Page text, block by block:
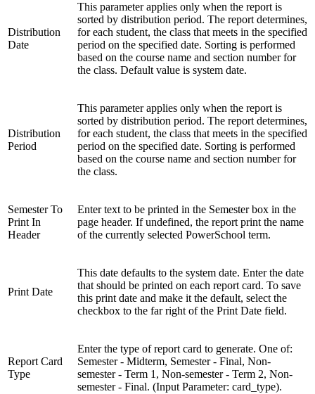
Distribution
Date
This parameter applies only when the report is
sorted by distribution period. The report determines,
for each student, the class that meets in the specified
period on the specified date. Sorting is performed
based on the course name and section number for
the class. Default value is system date.
Distribution
Period
This parameter applies only when the report is
sorted by distribution period. The report determines,
for each student, the class that meets in the specified
period on the specified date. Sorting is performed
based on the course name and section number for
the class.
Semester To
Print In
Header
Enter text to be printed in the Semester box in the
page header. If undefined, the report print the name
of the currently selected PowerSchool term.
Print Date
This date defaults to the system date. Enter the date
that should be printed on each report card. To save
this print date and make it the default, select the
checkbox to the far right of the Print Date field.
Report Card
Type
Enter the type of report card to generate. One of:
Semester - Midterm, Semester - Final, Non-
semester - Term 1, Non-semester - Term 2, Non-
semester - Final. (Input Parameter: card_type).